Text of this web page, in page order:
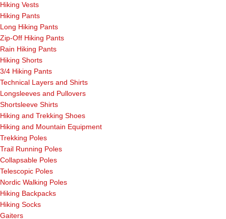
Hiking Vests
Hiking Pants
Long Hiking Pants
Zip-Off Hiking Pants
Rain Hiking Pants
Hiking Shorts
3/4 Hiking Pants
Technical Layers and Shirts
Longsleeves and Pullovers
Shortsleeve Shirts
Hiking and Trekking Shoes
Hiking and Mountain Equipment
Trekking Poles
Trail Running Poles
Collapsable Poles
Telescopic Poles
Nordic Walking Poles
Hiking Backpacks
Hiking Socks
Gaiters